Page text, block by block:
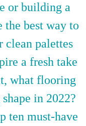
or building a
the best way to
clean palettes
a fresh take
what flooring
in 2022?
ten must-have